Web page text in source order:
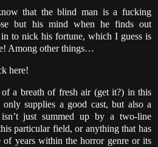
that the blind man is a fucking
but his mind when he finds out
to nick his fortune, which I guess is
Among other things…
here!
of a breath of fresh air (get it?) in this
supplies a good cast, but also a
just summed up by a two-line
particular field, or anything that has
of years within the horror genre or its